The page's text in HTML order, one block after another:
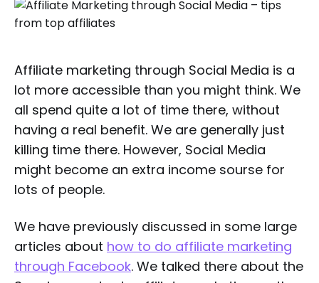
Affiliate marketing through Social Media is a
lot more accessible than you might think. We
all spend quite a lot of time there, without
having a real benefit. We are generally just
killing time there. However, Social Media
might become an extra income sourse for
lots of people.
We have previously discussed in some large
articles about how to do affiliate marketing
through Facebook. We talked there about the